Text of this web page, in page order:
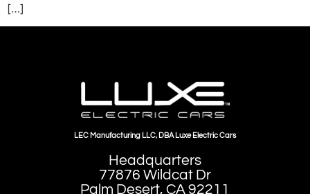
[…]
LEC Manufacturing LLC, DBA Luxe Electric Cars
Headquarters
77876 Wildcat Dr
Palm Desert, CA 92211